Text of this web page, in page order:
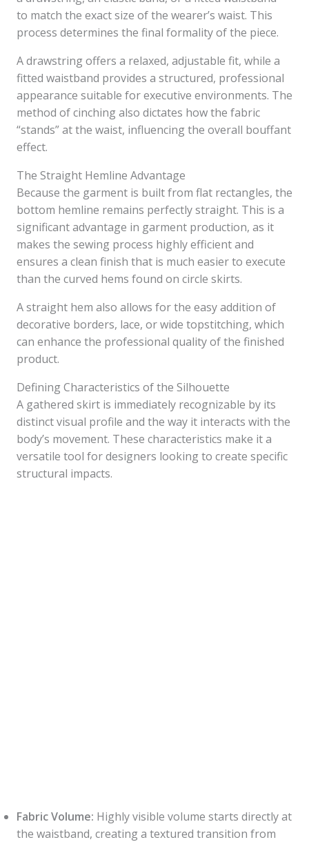
to match the exact size of the wearer’s waist. This
process determines the final formality of the piece.
A drawstring offers a relaxed, adjustable fit, while a
fitted waistband provides a structured, professional
appearance suitable for executive environments. The
method of cinching also dictates how the fabric
“stands” at the waist, influencing the overall bouffant
effect.
The Straight Hemline Advantage
Because the garment is built from flat rectangles, the
bottom hemline remains perfectly straight. This is a
significant advantage in garment production, as it
makes the sewing process highly efficient and
ensures a clean finish that is much easier to execute
than the curved hems found on circle skirts.
A straight hem also allows for the easy addition of
decorative borders, lace, or wide topstitching, which
can enhance the professional quality of the finished
product.
Defining Characteristics of the Silhouette
A gathered skirt is immediately recognizable by its
distinct visual profile and the way it interacts with the
body’s movement. These characteristics make it a
versatile tool for designers looking to create specific
structural impacts.
Fabric Volume: Highly visible volume starts directly at
the waistband, creating a textured transition from